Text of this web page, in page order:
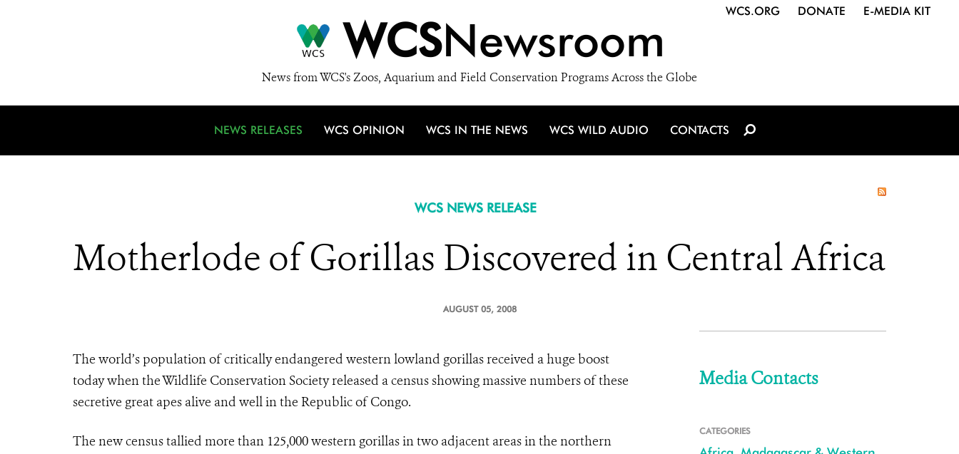
WCSNewsroom
News from WCS's Zoos, Aquarium and Field Conservation Programs Across the Globe
WCS.ORG DONATE E-MEDIA KIT
NEWS RELEASES WCS OPINION WCS IN THE NEWS WCS WILD AUDIO CONTACTS
WCS NEWS RELEASE
Motherlode of Gorillas Discovered in Central Africa
AUGUST 05, 2008
The world’s population of critically endangered western lowland gorillas received a huge boost
today when the Wildlife Conservation Society released a census showing massive numbers of these
secretive great apes alive and well in the Republic of Congo.
The new census tallied more than 125,000 western gorillas in two adjacent areas in the northern
Media Contacts
CATEGORIES